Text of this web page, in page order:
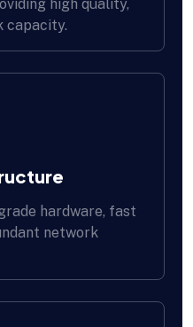
high quality,
capacity.
hardware, fast
network